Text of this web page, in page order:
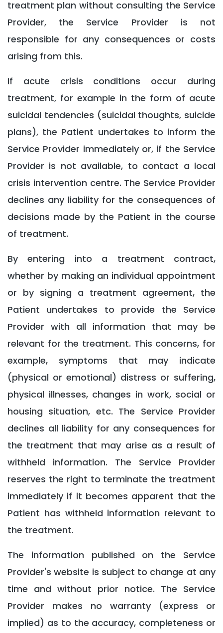
treatment plan without consulting the Service
Provider, the Service Provider is not
responsible for any consequences or costs
arising from this.
If acute crisis conditions occur during
treatment, for example in the form of acute
suicidal tendencies (suicidal thoughts, suicide
plans), the Patient undertakes to inform the
Service Provider immediately or, if the Service
Provider is not available, to contact a local
crisis intervention centre. The Service Provider
declines any liability for the consequences of
decisions made by the Patient in the course
of treatment.
By entering into a treatment contract,
whether by making an individual appointment
or by signing a treatment agreement, the
Patient undertakes to provide the Service
Provider with all information that may be
relevant for the treatment. This concerns, for
example, symptoms that may indicate
(physical or emotional) distress or suffering,
physical illnesses, changes in work, social or
housing situation, etc. The Service Provider
declines all liability for any consequences for
the treatment that may arise as a result of
withheld information. The Service Provider
reserves the right to terminate the treatment
immediately if it becomes apparent that the
Patient has withheld information relevant to
the treatment.
The information published on the Service
Provider's website is subject to change at any
time and without prior notice. The Service
Provider makes no warranty (express or
implied) as to the accuracy, completeness or